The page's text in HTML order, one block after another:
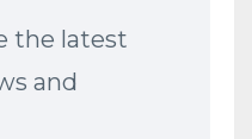
the latest
and